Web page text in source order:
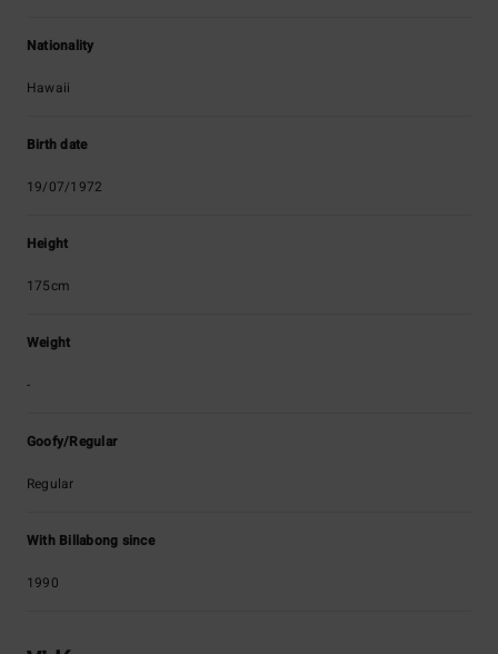
Nationality
Hawaii
Birth date
19/07/1972
Height
175cm
Weight
-
Goofy/Regular
Regular
With Billabong since
1990